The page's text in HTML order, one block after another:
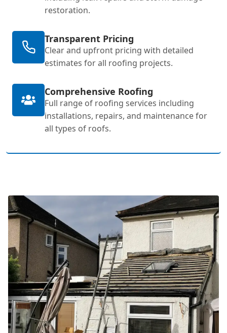
restoration.
Transparent Pricing
Clear and upfront pricing with detailed
estimates for all roofing projects.
Comprehensive Roofing
Full range of roofing services including
installations, repairs, and maintenance for
all types of roofs.